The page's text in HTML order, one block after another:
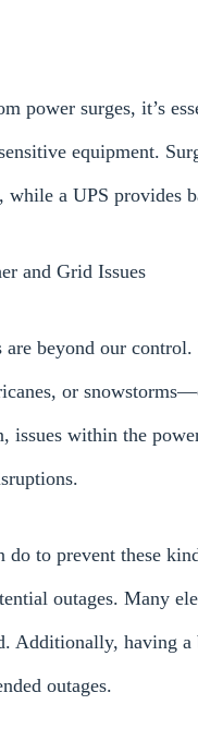
power surges, it’s
equipment.
a UPS provides
and Grid Issues
are beyond our
or
issues within the
do to prevent these
outages. Many
Additionally, having a
outages.